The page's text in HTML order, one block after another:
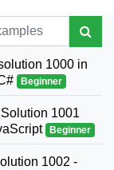
1000 in
Beginner
1001
Beginner
1002 -